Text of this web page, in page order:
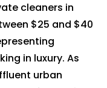
cleaners in
$25 and $40
in luxury. As
urban